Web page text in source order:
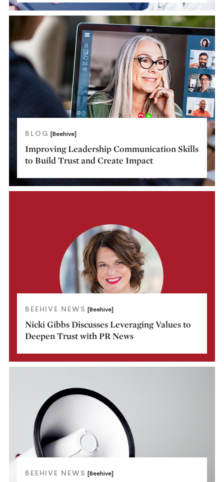
BLOG [Beehive]
Improving Leadership Communication Skills
to Build Trust and Create Impact
BEEHIVE NEWS [Beehive]
Nicki Gibbs Discusses Leveraging Values to
Deepen Trust with PR News
BEEHIVE NEWS [Beehive]